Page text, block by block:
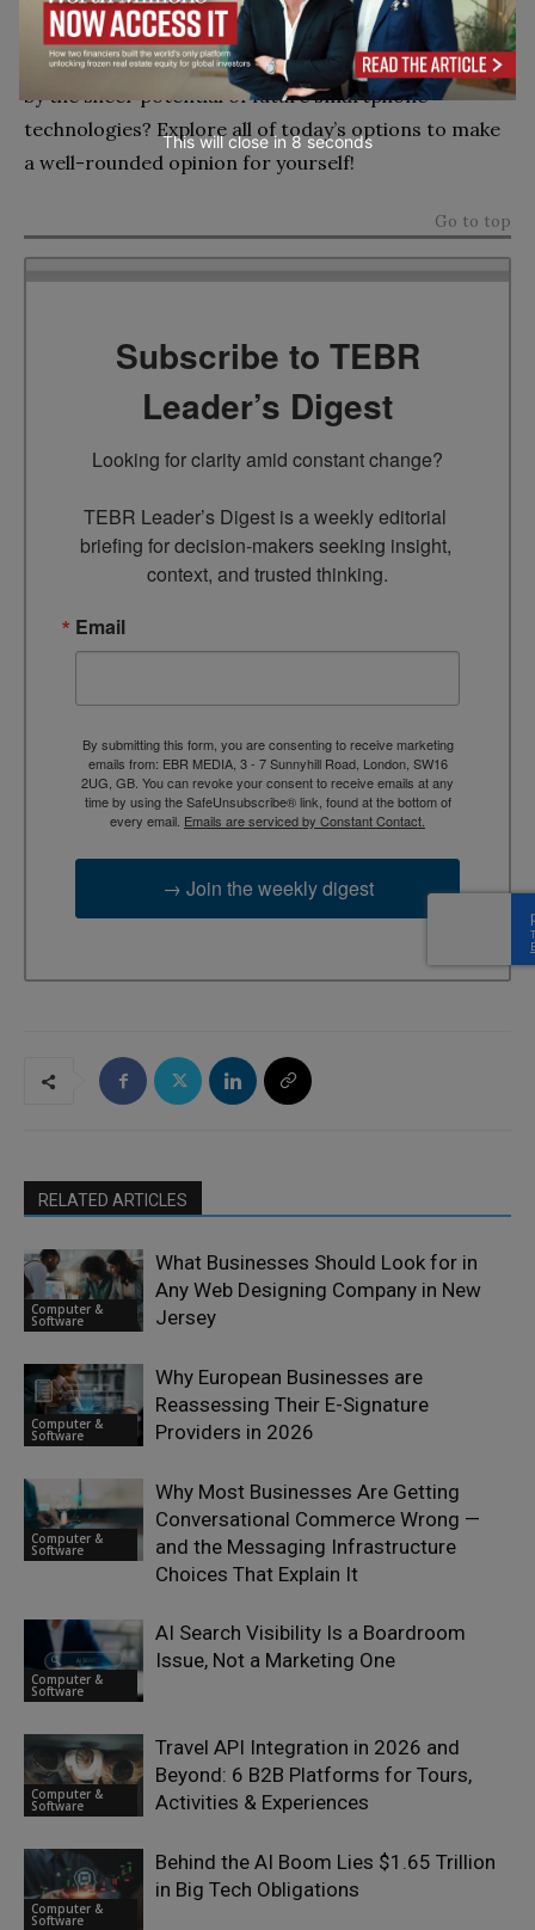
mobile phones and materials that help preserve
resources with each device you purchase—fascinated
by the sheer potential of future smartphone
technologies? Explore all of today’s options to make
a well-rounded opinion for yourself!
Go to top
Subscribe to TEBR
Leader’s Digest
Looking for clarity amid constant change?
TEBR Leader’s Digest is a weekly editorial
briefing for decision-makers seeking insight,
context, and trusted thinking.
Email
By submitting this form, you are consenting to receive marketing
emails from: EBR MEDIA, 3 - 7 Sunnyhill Road, London, SW16
2UG, GB. You can revoke your consent to receive emails at any
time by using the SafeUnsubscribe® link, found at the bottom of
every email. Emails are serviced by Constant Contact.
→ Join the weekly digest
RELATED ARTICLES
Computer &
Software
What Businesses Should Look for in
Any Web Designing Company in New
Jersey
Computer &
Software
Why European Businesses are
Reassessing Their E-Signature
Providers in 2026
Computer &
Software
Why Most Businesses Are Getting
Conversational Commerce Wrong —
and the Messaging Infrastructure
Choices That Explain It
Computer &
Software
AI Search Visibility Is a Boardroom
Issue, Not a Marketing One
Computer &
Software
Travel API Integration in 2026 and
Beyond: 6 B2B Platforms for Tours,
Activities & Experiences
Computer &
Software
Behind the AI Boom Lies $1.65 Trillion
in Big Tech Obligations
This will close in7seconds